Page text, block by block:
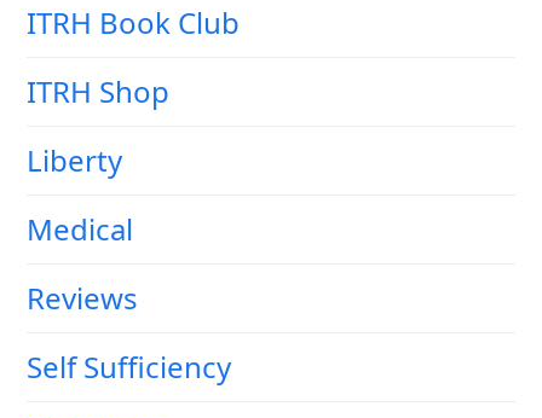
ITRH Book Club
ITRH Shop
Liberty
Medical
Reviews
Self Sufficiency